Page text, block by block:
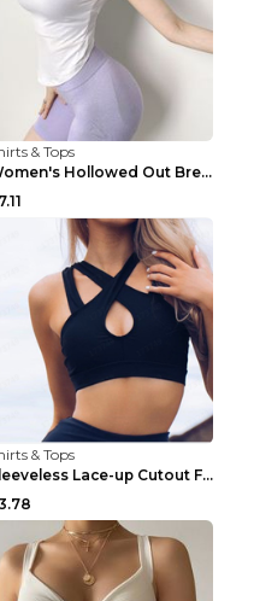
& Tops
Women's Hollowed Out Breathable Fitness T Shirt Gr...
& Tops
Sleeveless Lace-up Cutout Fitness Sports Vest Blac...